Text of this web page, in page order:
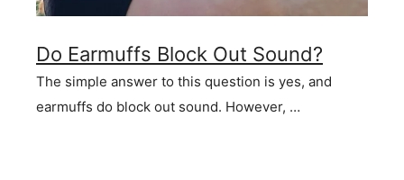
Do Earmuffs Block Out Sound?
The simple answer to this question is yes, and
earmuffs do block out sound. However, …